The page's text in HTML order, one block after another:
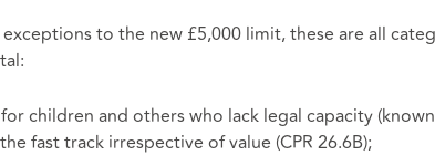
to the new £5,000 limit, these are all
children and others who lack legal capacity
fast track irrespective of value (CPR 26.6B);